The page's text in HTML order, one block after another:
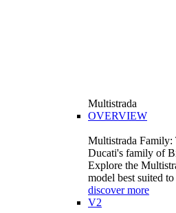
Multistrada
OVERVIEW
Multistrada Family:
Ducati's family of
Explore the
model best suited
discover more
V2